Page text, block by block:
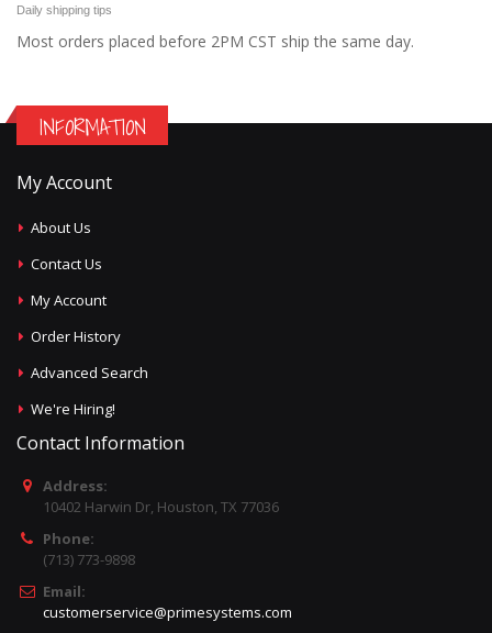
Daily shipping tips
Most orders placed before 2PM CST ship the same day.
INFORMATION
My Account
About Us
Contact Us
My Account
Order History
Advanced Search
We're Hiring!
Contact Information
Address:
10402 Harwin Dr, Houston, TX 77036
Phone:
(713) 773-9898
Email:
customerservice@primesystems.com